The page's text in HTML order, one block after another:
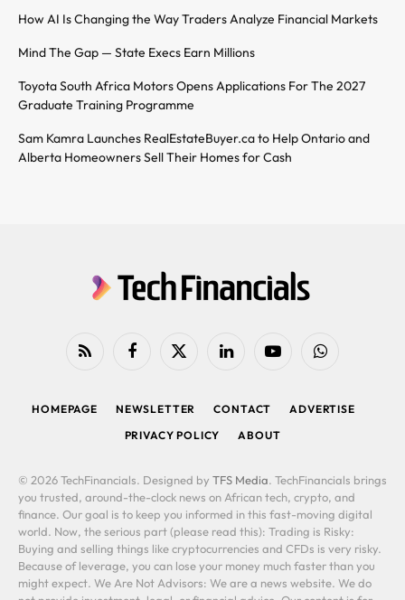
How AI Is Changing the Way Traders Analyze Financial Markets
Mind The Gap — State Execs Earn Millions
Toyota South Africa Motors Opens Applications For The 2027
Graduate Training Programme
Sam Kamra Launches RealEstateBuyer.ca to Help Ontario and
Alberta Homeowners Sell Their Homes for Cash
RSS FacebookX
LinkedIn YouTubeWhatsApp
HOMEPAGE NEWSLETTER CONTACT
ADVERTISE
PRIVACY POLICY
ABOUT
© 2026 TechFinancials. Designed by TFS Media. TechFinancials brings
you trusted, around-the-clock news on African tech, crypto, and
finance. Our goal is to keep you informed in this fast-moving digital
world. Now, the serious part (please read this): Trading is Risky:
Buying and selling things like cryptocurrencies and CFDs is very risky.
Because of leverage, you can lose your money much faster than you
might expect. We Are Not Advisors: We are a news website. We do